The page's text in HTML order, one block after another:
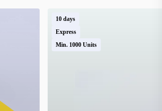
10 days
Express
Min. 1000 Units